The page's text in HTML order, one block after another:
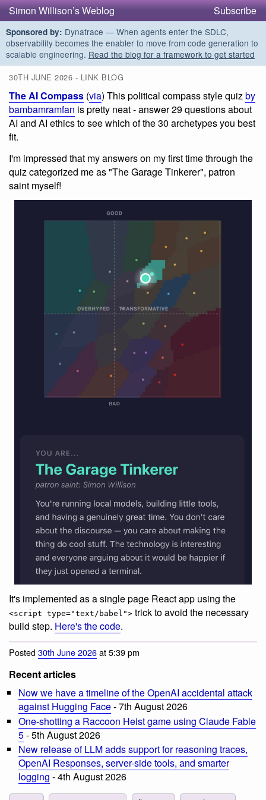
Simon Willison’s Weblog Subscribe
Sponsored by: Dynatrace — When agents enter the SDLC,
observability becomes the enabler to move from code generation to
scalable engineering. Read the blog for a framework to get started
30TH JUNE 2026 - LINK BLOG
The AI Compass (via) This political compass style quizby
bambamramfan is pretty neat - answer 29 questions about
AI and AI ethics to see which of the 30 archetypes you best
fit.
I'm impressed that my answers on my first time through the
quiz categorized me as "The Garage Tinkerer", patron
saint myself!
It's implemented as a single page React app using the
<script type="text/babel"> trick to avoid the necessary
build step. Here's the code.
Posted30th June 2026at 5:39 pm
Recent articles
Now we have a timeline of the OpenAI accidental attack
against Hugging Face- 7th August 2026
One-shotting a Raccoon Heist game using Claude Fable
5- 5th August 2026
New release of LLM adds support for reasoning traces,
OpenAI Responses, server-side tools, and smarter
logging - 4th August 2026